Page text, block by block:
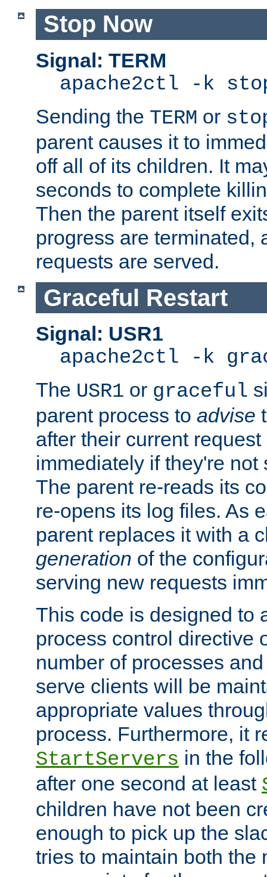
Stop Now
Signal: TERM
apache2ctl -k
Sending the TERM or
parent causes it to
off all of its children. It
seconds to complete
Then the parent itself
progress are terminated,
requests are served.
Graceful Restart
Signal: USR1
apache2ctl -k
The USR1 or graceful
parent process to advise
after their current
immediately if they're not
The parent re-reads its
re-opens its log files. As
parent replaces it with a
generation of the
serving new requests
This code is designed to
process control directive
number of processes
serve clients will be
appropriate values
process. Furthermore, it
StartServers in the
after one second at least
children have not been
enough to pick up the
tries to maintain both the